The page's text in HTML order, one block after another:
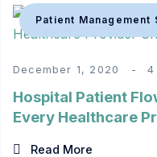
Patient Management
December 1, 2020 4
Hospital Patient
Every Healthcare
Read More